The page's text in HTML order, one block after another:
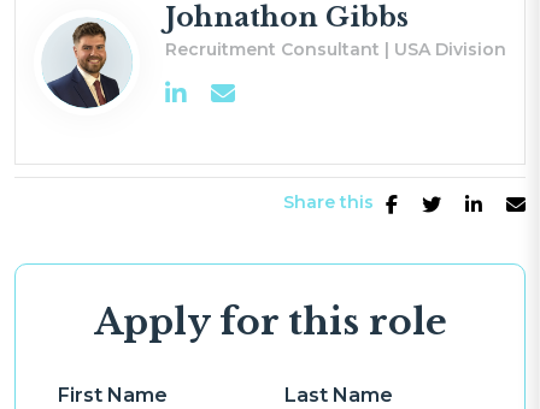
Johnathon Gibbs
Recruitment Consultant | USA Division
Share this
Apply for this role
First Name Last Name